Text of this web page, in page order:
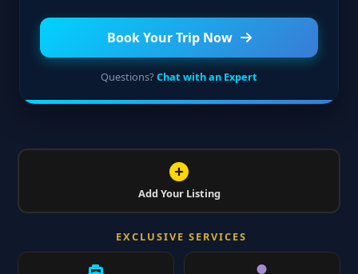
Book Your Trip Now
Questions? Chat with an Expert
Add Your Listing
EXCLUSIVE SERVICES